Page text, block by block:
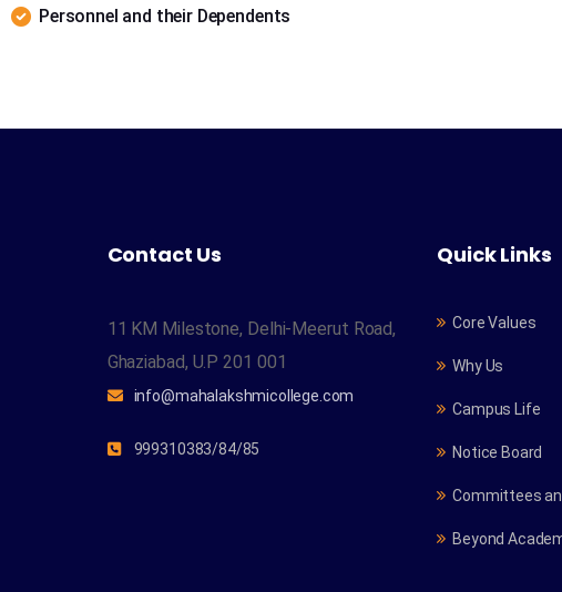
Personnel and their Dependents
Contact Us
11 KM Milestone, Delhi-Meerut Road,
Ghaziabad, U.P 201 001
info@mahalakshmicollege.com
999310383/84/85
Quick Links
Core Values
Why Us
Campus Life
Notice Board
Committees
Beyond